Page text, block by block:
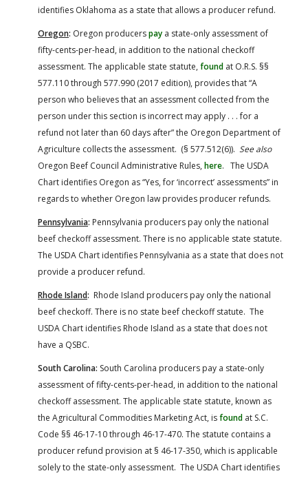
identifies Oklahoma as a state that allows a producer refund.
Oregon: Oregon producerspay a state-only assessment of
fifty-cents-per-head, in addition to the national checkoff
assessment. The applicable state statute, found at O.R.S. §§
577.110 through 577.990 (2017 edition), provides that “A
person who believes that an assessment collected from the
person under this section is incorrect may apply . . . for a
refund not later than 60 days after” the Oregon Department of
Agriculture collects the assessment. (§ 577.512(6)). See also
Oregon Beef Council Administrative Rules, here. The USDA
Chart identifies Oregon as “Yes, for ‘incorrect’ assessments” in
regards to whether Oregon law provides producer refunds.
Pennsylvania: Pennsylvania producers pay only the national
beef checkoff assessment. There is no applicable state statute.
The USDA Chart identifies Pennsylvania as a state that does not
provide a producer refund.
Rhode Island: Rhode Island producers pay only the national
beef checkoff. There is no state beef checkoff statute. The
USDA Chart identifies Rhode Island as a state that does not
have a QSBC.
South Carolina: South Carolina producers pay a state-only
assessment of fifty-cents-per-head, in addition to the national
checkoff assessment. The applicable state statute, known as
the Agricultural Commodities Marketing Act, isfound at S.C.
Code §§ 46-17-10 through 46-17-470. The statute contains a
producer refund provision at § 46-17-350, which is applicable
solely to the state-only assessment. The USDA Chart identifies